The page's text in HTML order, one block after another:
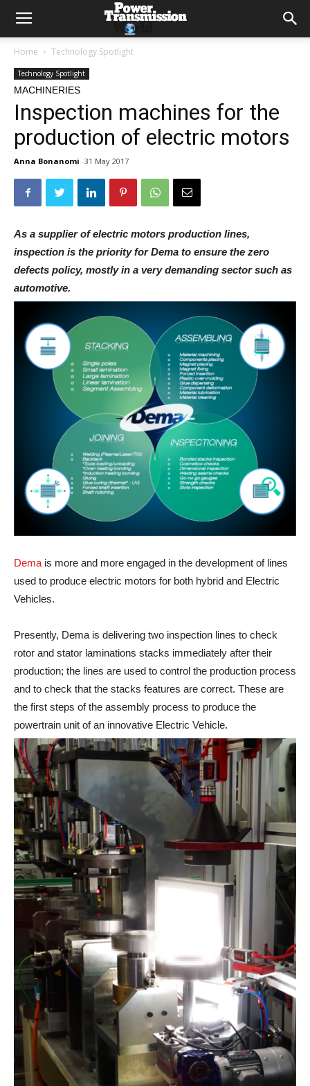
Home Technology Spotlight
Technology Spotlight
MACHINERIES
Inspection machines for the
production of electric motors
Anna Bonanomi 31 May 2017
As a supplier of electric motors production lines,
inspection is the priority for Dema to ensure the zero
defects policy, mostly in a very demanding sector such as
automotive.
Dema is more and more engaged in the development of lines
used to produce electric motors for both hybrid and Electric
Vehicles.
Presently, Dema is delivering two inspection lines to check
rotor and stator laminations stacks immediately after their
production; the lines are used to control the production process
and to check that the stacks features are correct. These are
the first steps of the assembly process to produce the
powertrain unit of an innovative Electric Vehicle.